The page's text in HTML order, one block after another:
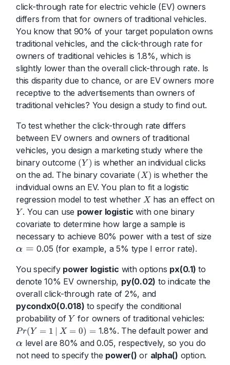
click-through rate for electric vehicle (EV) owners
differs from that for owners of traditional vehicles.
You know that 90% of your target population owns
traditional vehicles, and the click-through rate for
owners of traditional vehicles is 1.8%, which is
slightly lower than the overall click-through rate. Is
this disparity due to chance, or are EV owners more
receptive to the advertisements than owners of
traditional vehicles? You design a study to find out.
To test whether the click-through rate differs
between EV owners and owners of traditional
vehicles, you design a marketing study where the
binary outcome (Y )
( Y)
is whether an individual clicks
on the ad. The binary covariate (X)
( X)
is whether the
individual owns an EV. You plan to fit a logistic
regression model to test whether X
X has an effect on
Y
Y . You can use power logistic with one binary
covariate to determine how large a sample is
necessary to achieve 80% power with a test of size
α =
α=
0.05 (for example, a 5% type I error rate).
You specify power logistic with options px(0.1) to
denote 10% EV ownership, py(0.02) to indicate the
overall click-through rate of 2%, and
pycondx0(0.018) to specify the conditional
probability ofY
Y for owners of traditional vehicles:
Pr(Y = 1 | X = 0) =
Pr(Y=1| =0 = 1.8%. The default power and
α
α
level are 80% and 0.05, respectively, so you do
not need to specify the power() or alpha() option.